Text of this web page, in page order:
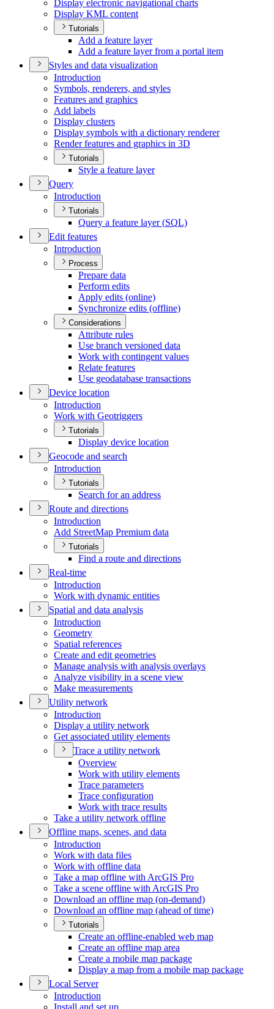
Display electronic navigational charts
Display KML content
Tutorials
Add a feature layer
Add a feature layer from a portal item
Styles and data visualization
Introduction
Symbols, renderers, and styles
Features and graphics
Add labels
Display clusters
Display symbols with a dictionary renderer
Render features and graphics in 3D
Tutorials
Style a feature layer
Query
Introduction
Tutorials
Query a feature layer (SQL)
Edit features
Introduction
Process
Prepare data
Perform edits
Apply edits (online)
Synchronize edits (offline)
Considerations
Attribute rules
Use branch versioned data
Work with contingent values
Relate features
Use geodatabase transactions
Device location
Introduction
Work with Geotriggers
Tutorials
Display device location
Geocode and search
Introduction
Tutorials
Search for an address
Route and directions
Introduction
Add StreetMap Premium data
Tutorials
Find a route and directions
Real-time
Introduction
Work with dynamic entities
Spatial and data analysis
Introduction
Geometry
Spatial references
Create and edit geometries
Manage analysis with analysis overlays
Analyze visibility in a scene view
Make measurements
Utility network
Introduction
Display a utility network
Get associated utility elements
Trace a utility network
Overview
Work with utility elements
Trace parameters
Trace configuration
Work with trace results
Take a utility network offline
Offline maps, scenes, and data
Introduction
Work with data files
Work with offline data
Take a map offline with ArcGIS Pro
Take a scene offline with ArcGIS Pro
Download an offline map (on-demand)
Download an offline map (ahead of time)
Tutorials
Create an offline-enabled web map
Create an offline map area
Create a mobile map package
Display a map from a mobile map package
Local Server
Introduction